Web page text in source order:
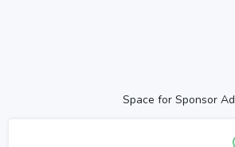
Space for Sponsor Ad